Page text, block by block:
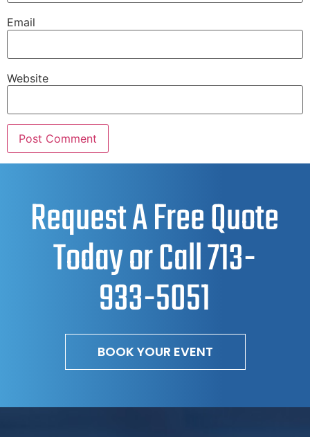
Email
Website
Request A Free Quote
Today or Call713-
933-5051
BOOK YOUR EVENT